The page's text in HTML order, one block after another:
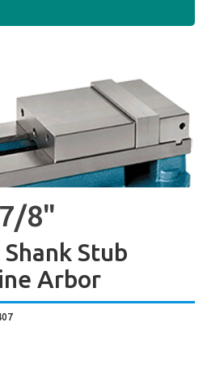
8"
Stub
Arbor